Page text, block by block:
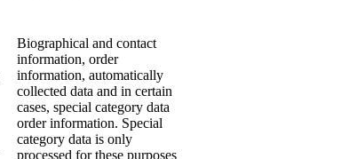
Biographical and contact
information, order
information, automatically
collected data and in certain
cases, special category data
order information. Special
category data is only
processed for these purposes